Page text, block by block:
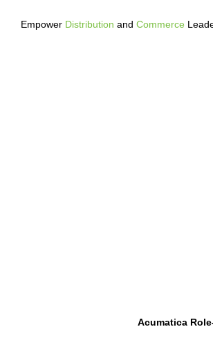
Empower Distribution and Commerce
Acumatica